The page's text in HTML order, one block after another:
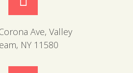
Ave, Valley
NY 11580